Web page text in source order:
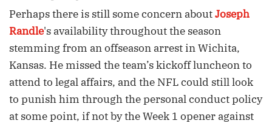
Perhaps there is still some concern aboutJoseph
Randle's availability throughout the season
stemming from an offseason arrest in Wichita,
Kansas. He missed the team’s kickoff luncheon to
attend to legal affairs, and the NFL could still look
to punish him through the personal conduct policy
at some point, if not by the Week 1 opener against